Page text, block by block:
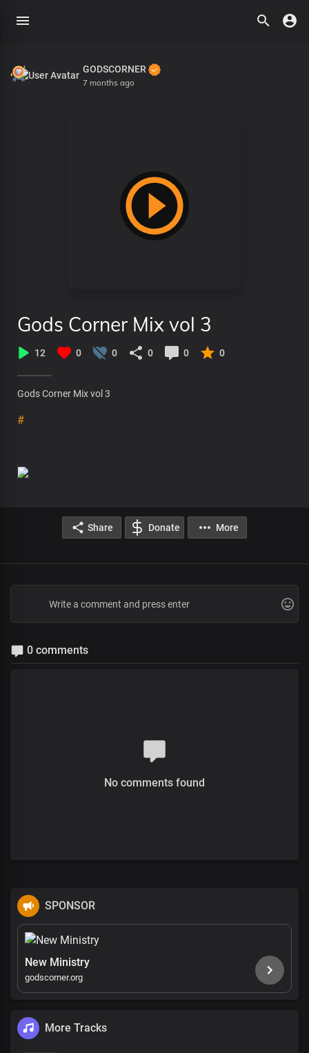
GODSCORNER
7 months ago
Gods Corner Mix vol 3
12 0 0 0 0 0
Gods Corner Mix vol 3
#
Share Donate More
0 comments
No comments found
SPONSOR
New Ministry
godscorner.org
More Tracks